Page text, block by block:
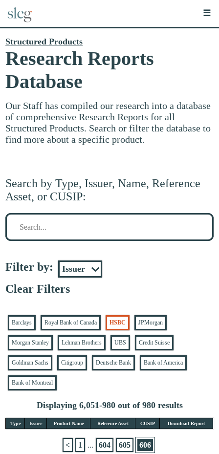
☰
Structured Products
Research Reports
Database
Our Staff has compiled our research into a database
of comprehensive Research Reports for all
Structured Products. Search or filter the database to
find more about a specific product.
Search by Type, Issuer, Name, Reference
Asset, or CUSIP:
Search
Filter by:
Clear Filters
Barclays Royal Bank of Canada HSBC JPMorgan
Morgan Stanley Lehman Brothers UBS Credit Suisse
Goldman Sachs Citigroup Deutsche Bank Bank of America
Bank of Montreal
Displaying 6,051-980 out of 980 results
Type Issuer Product Name Reference Asset CUSIP Download Report
< 1 ... 604 605 606